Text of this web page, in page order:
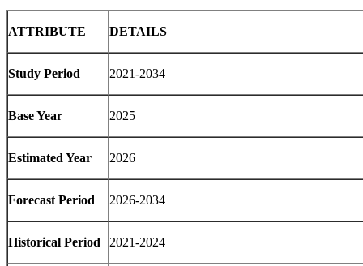
ATTRIBUTE DETAILS
Study Period 2021-2034
Base Year 2025
Estimated Year 2026
Forecast Period 2026-2034
Historical Period 2021-2024